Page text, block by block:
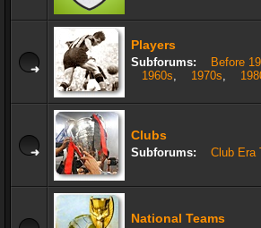
Players
Subforums: Before
1960s, 1970s,
Clubs
Subforums: Club Era
National Teams